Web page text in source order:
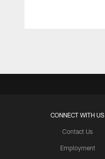
CONNECT WITH US
Contact Us
Employment